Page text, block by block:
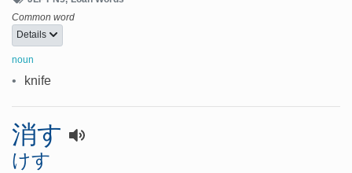
Common word
Details
noun
• knife
消す
けす